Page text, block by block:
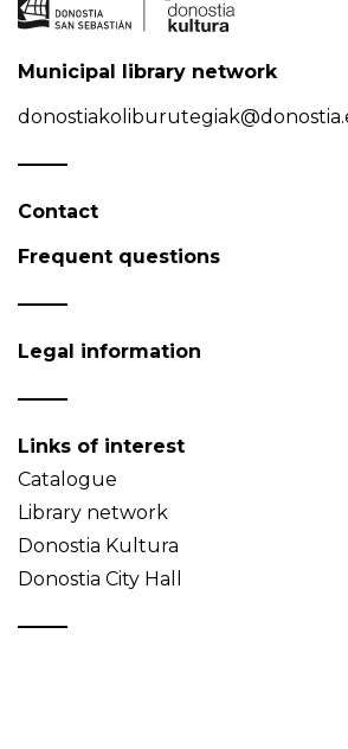
Municipal library network
Contact
Frequent questions
Legal information
Links of interest
Catalogue
Library network
Donostia Kultura
Donostia City Hall